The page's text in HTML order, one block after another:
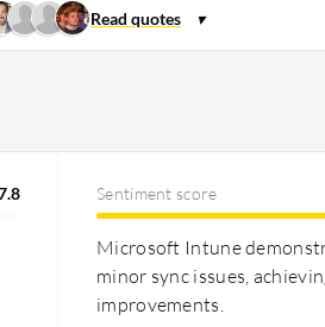
Sentiment score
Microsoft Intune
minor sync issues,
improvements.